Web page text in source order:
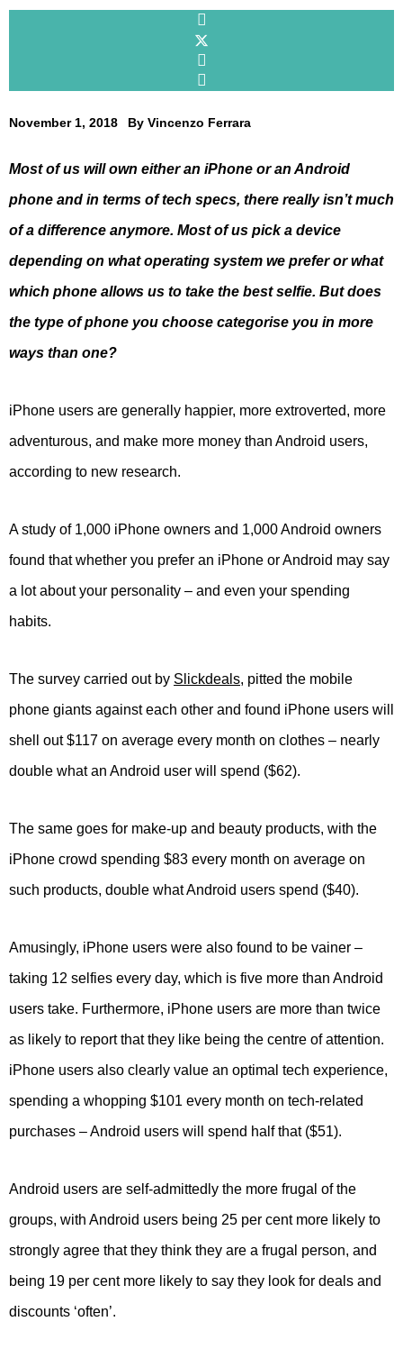
November 1, 2018 By Vincenzo Ferrara
Most of us will own either an iPhone or an Android
phone and in terms of tech specs, there really isn’t much
of a difference anymore. Most of us pick a device
depending on what operating system we prefer or what
which phone allows us to take the best selfie. But does
the type of phone you choose categorise you in more
ways than one?
iPhone users are generally happier, more extroverted, more
adventurous, and make more money than Android users,
according to new research.
A study of 1,000 iPhone owners and 1,000 Android owners
found that whether you prefer an iPhone or Android may say
a lot about your personality – and even your spending
habits.
The survey carried out by Slickdeals, pitted the mobile
phone giants against each other and found iPhone users will
shell out $117 on average every month on clothes – nearly
double what an Android user will spend ($62).
The same goes for make-up and beauty products, with the
iPhone crowd spending $83 every month on average on
such products, double what Android users spend ($40).
Amusingly, iPhone users were also found to be vainer –
taking 12 selfies every day, which is five more than Android
users take. Furthermore, iPhone users are more than twice
as likely to report that they like being the centre of attention.
iPhone users also clearly value an optimal tech experience,
spending a whopping $101 every month on tech-related
purchases – Android users will spend half that ($51).
Android users are self-admittedly the more frugal of the
groups, with Android users being 25 per cent more likely to
strongly agree that they think they are a frugal person, and
being 19 per cent more likely to say they look for deals and
discounts ‘often’.